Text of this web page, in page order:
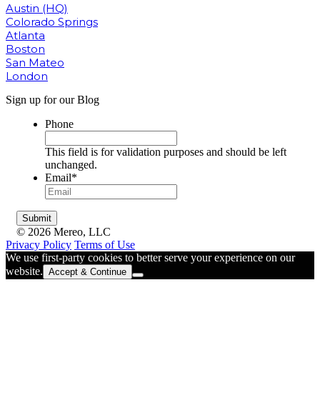
Austin (HQ)
Colorado Springs
Atlanta
Boston
San Mateo
London
Sign up for our Blog
Phone
This field is for validation purposes and should be left
unchanged.
Email*
© 2026 Mereo, LLC
Privacy Policy Terms of Use
We use first-party cookies to better serve your experience on our
website. Accept & Continue